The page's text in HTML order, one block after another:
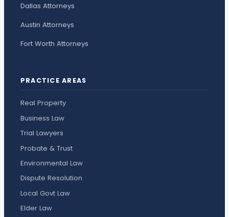
Dallas Attorneys
Austin Attorneys
Fort Worth Attorneys
PRACTICE AREAS
Real Property
Business Law
Trial Lawyers
Probate & Trust
Environmental Law
Dispute Resolution
Local Govt Law
Elder Law